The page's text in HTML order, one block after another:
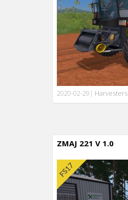
2020-02-29 | Harvesters
ZMAJ 221 V 1.0